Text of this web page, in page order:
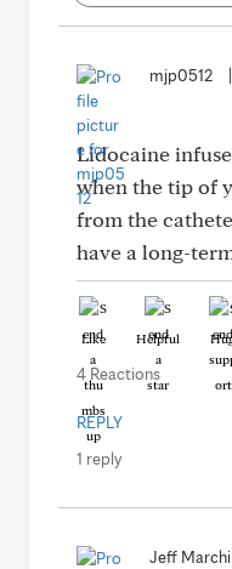
mjp0512
Lidocaine
when the tip of
from the
have a long-
Like Helpful
4 Reactions
REPLY
1 reply
Jeff Marchi